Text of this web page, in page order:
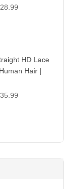
HD Lace
Hair |